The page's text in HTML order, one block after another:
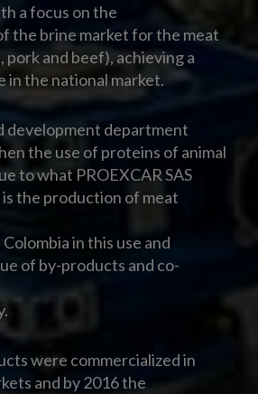
a focus on the
the brine market for the meat
and beef), achieving a
in the national market.
development department
the use of proteins of animal
to what PROEXCAR SAS
the production of meat
in this use and
of by-products and co-
were commercialized in
and by 2016 the